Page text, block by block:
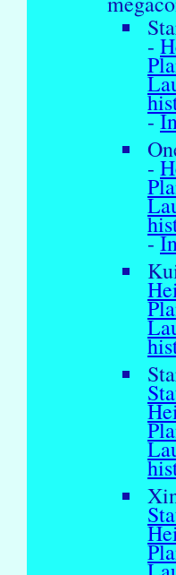
-
-
-
-